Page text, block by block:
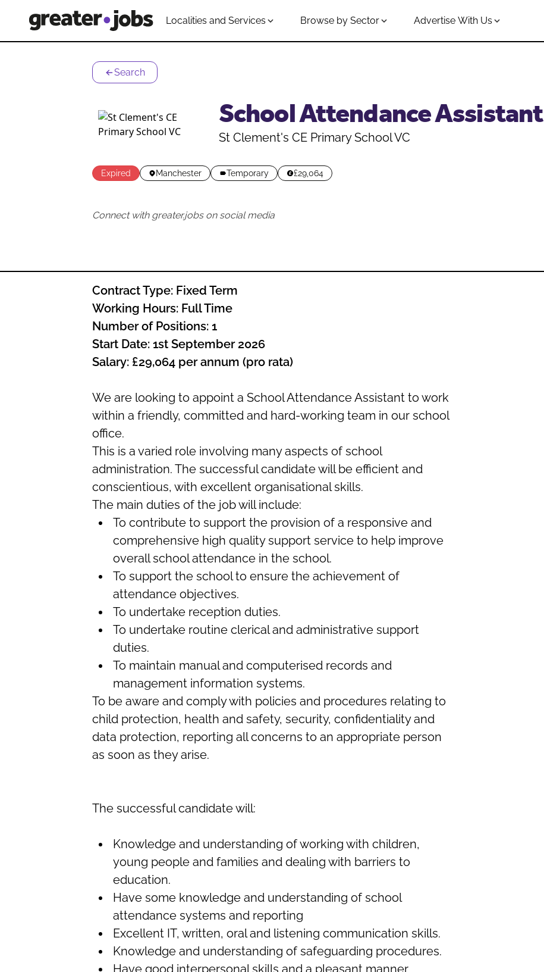
Localities and Services Browse by Sector Advertise With Us
Search
School Attendance Assistant
St Clement's CE Primary School VC
Expired Manchester Temporary £29,064
Connect with greater.jobs on social media
Contract Type: Fixed Term
Working Hours: Full Time
Number of Positions: 1
Start Date: 1st September 2026
Salary: £29,064 per annum (pro rata)
We are looking to appoint a School Attendance Assistant to work
within a friendly, committed and hard-working team in our school
office.
This is a varied role involving many aspects of school
administration. The successful candidate will be efficient and
conscientious, with excellent organisational skills.
The main duties of the job will include:
To contribute to support the provision of a responsive and
comprehensive high quality support service to help improve
overall school attendance in the school.
To support the school to ensure the achievement of
attendance objectives.
To undertake reception duties.
To undertake routine clerical and administrative support
duties.
To maintain manual and computerised records and
management information systems.
To be aware and comply with policies and procedures relating to
child protection, health and safety, security, confidentiality and
data protection, reporting all concerns to an appropriate person
as soon as they arise.
The successful candidate will:
Knowledge and understanding of working with children,
young people and families and dealing with barriers to
education.
Have some knowledge and understanding of school
attendance systems and reporting
Excellent IT, written, oral and listening communication skills.
Knowledge and understanding of safeguarding procedures.
Have good interpersonal skills and a pleasant manner